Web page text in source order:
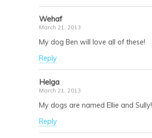
Wehaf
March 21, 2013
My dog Ben will love all of these!
Reply
Helga
March 21, 2013
My dogs are named Ellie and Sully!
Reply